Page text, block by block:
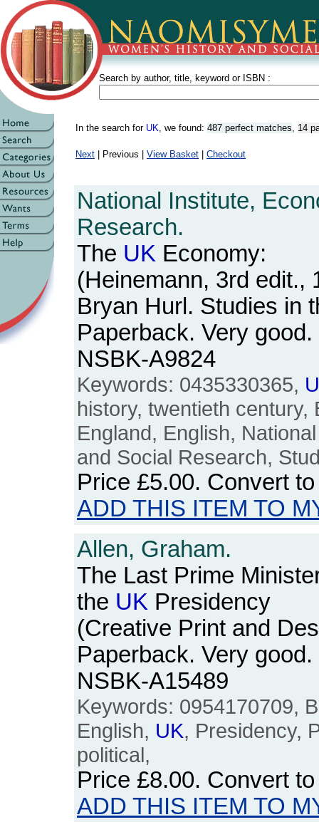
Search by author, title, keyword or ISBN :
In the search for UK, we found: 487 perfect matches, 14
Next | Previous | View Basket Checkout
National Institute,
Research.
The UK Economy:
(Heinemann, 3rd edit.,
Bryan Hurl. Studies in
Paperback. Very
NSBK-A9824
Keywords: 0435330365,
history, twentieth century,
England, English,
and Social Research,
Price £5.00. Convert
ADD THIS ITEM TO
Allen, Graham.
The Last Prime
the UK Presidency
(Creative Print and
Paperback. Very
NSBK-A15489
Keywords: 0954170709,
English, UK, Presidency,
political,
Price £8.00. Convert
ADD THIS ITEM TO